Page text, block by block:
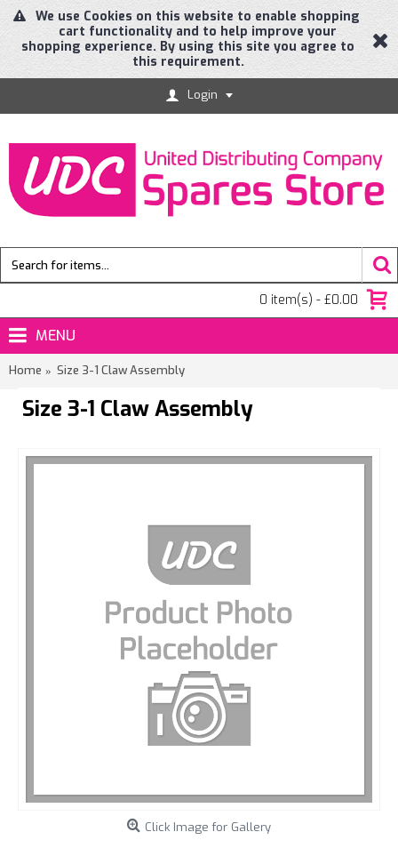
We use Cookies on this website to enable shopping
cart functionality and to help improve your
shopping experience. By using this site you agree to
this requirement.
Login
0 item(s) - £0.00
MENU
Home Size 3-1 Claw Assembly
Size 3-1 Claw Assembly
Click Image for Gallery